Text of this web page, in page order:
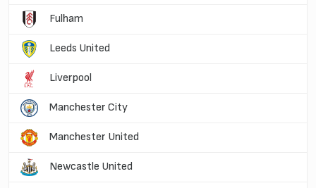
Fulham
Leeds United
Liverpool
Manchester City
Manchester United
Newcastle United